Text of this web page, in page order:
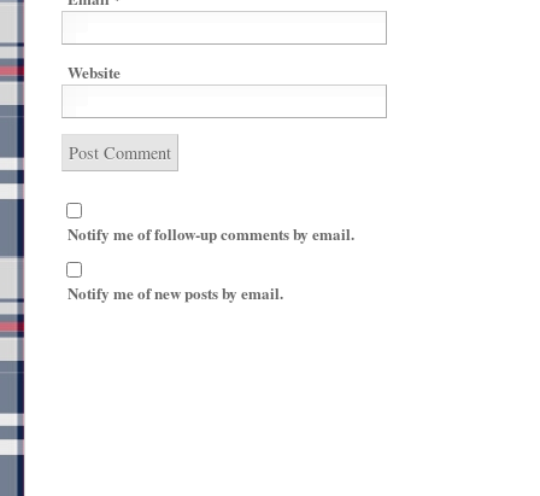
Website
Notify me of follow-up comments by email.
Notify me of new posts by email.